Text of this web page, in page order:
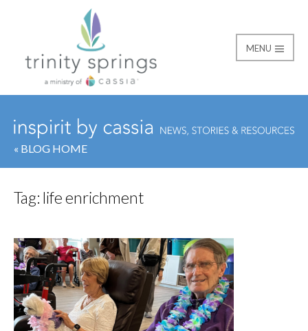
MENU
« BLOG HOME
Tag: life enrichment